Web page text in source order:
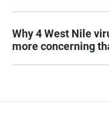
Why 4 West Nile
more concerning